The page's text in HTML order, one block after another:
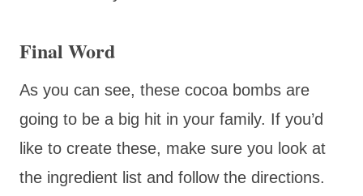
Final Word
As you can see, these cocoa bombs are
going to be a big hit in your family. If you’d
like to create these, make sure you look at
the ingredient list and follow the directions.